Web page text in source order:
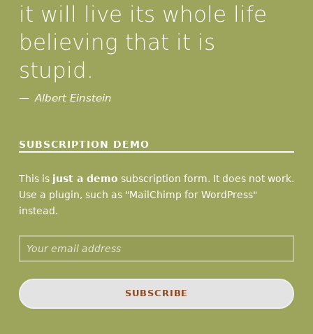
it will live its whole life
believing that it is
stupid.
Albert Einstein
SUBSCRIPTION DEMO
This is just a demo subscription form. It does not work.
Use a plugin, such as "MailChimp for WordPress"
instead.
Email address: